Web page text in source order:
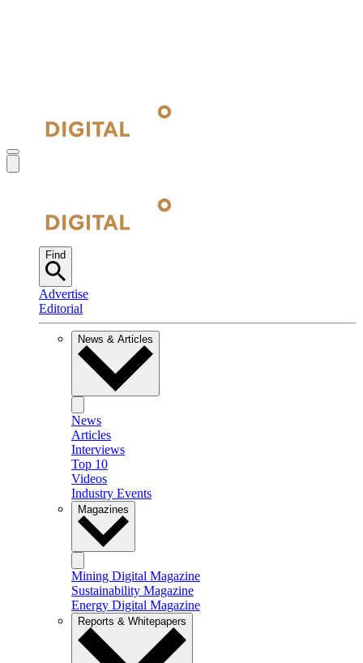
Find
Advertise
Editorial
News & Articles
News
Articles
Interviews
Top 10
Videos
Industry Events
Magazines
Mining Digital Magazine
Sustainability Magazine
Energy Digital Magazine
Reports & Whitepapers